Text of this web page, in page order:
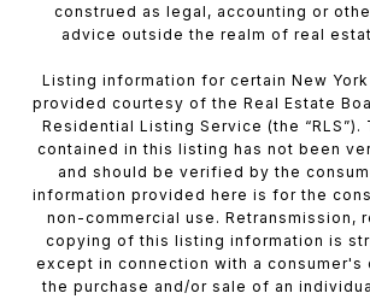
construed as legal, accounting or
advice outside the realm of real
Listing information for certain New
provided courtesy of the Real Estate
Residential Listing Service (the “RLS”).
contained in this listing has not been
and should be verified by the
information provided here is for the
non-commercial use. Retransmission,
copying of this listing information is
except in connection with a consumer's
the purchase and/or sale of an